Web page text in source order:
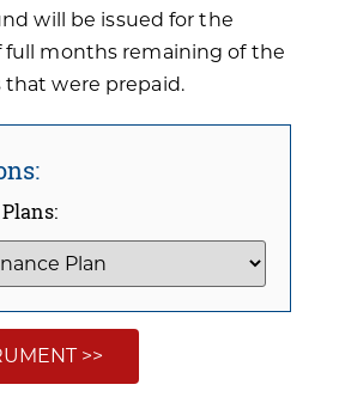
will be issued for the
full months remaining of the
that were prepaid.
>>